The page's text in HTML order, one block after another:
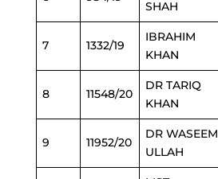
SHAH
7 1332/19
IBRAHIM
KHAN
8 11548/20
DR TARIQ
KHAN
9 11952/20
DR WASEEM
ULLAH